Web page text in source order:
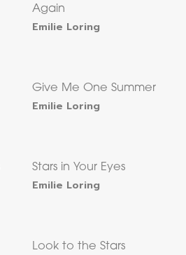
Again
Emilie Loring
Give Me One Summer
Emilie Loring
Stars in Your Eyes
Emilie Loring
Look to the Stars